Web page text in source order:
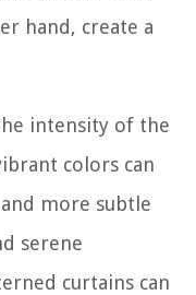
hand, create a
intensity of the
colors can
more subtle
serene
curtains can